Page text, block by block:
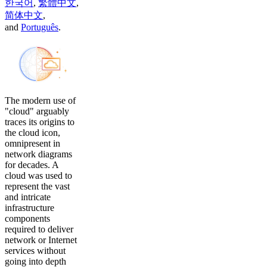
한국어 , 繁體中文,
简体中文,
and Português.
The modern use of
"cloud" arguably
traces its origins to
the cloud icon,
omnipresent in
network diagrams
for decades. A
cloud was used to
represent the vast
and intricate
infrastructure
components
required to deliver
network or Internet
services without
going into depth